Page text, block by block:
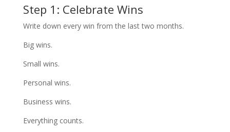
Step 1: Celebrate Wins
Write down every win from the last two months.
Big wins.
Small wins.
Personal wins.
Business wins.
Everything counts.